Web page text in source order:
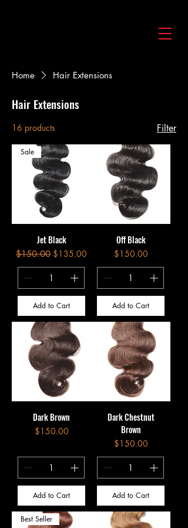
Home Hair Extensions
Hair Extensions
16 products Filter
Sale
Jet Black
Regular Price
$150.00 Sale Price
$135.00
Add to Cart
Off Black
Price
$150.00
Add to Cart
Dark Brown
Price
$150.00
Add to Cart
Dark Chestnut
Brown
Price
$150.00
Add to Cart
Best Seller